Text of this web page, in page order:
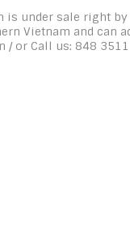
is under sale right by
Vietnam and can
or Call us: 848 3511